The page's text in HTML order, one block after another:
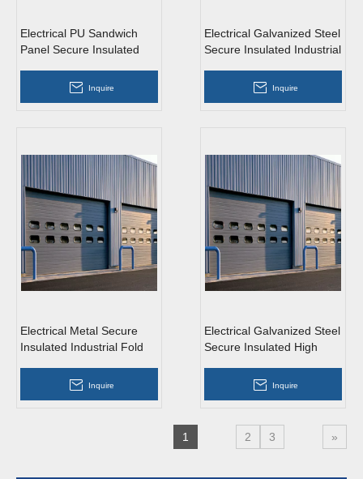
Electrical PU Sandwich
Panel Secure Insulated
Inquire
Electrical Galvanized Steel
Secure Insulated Industrial
Inquire
Electrical Metal Secure
Insulated Industrial Fold
Inquire
Electrical Galvanized Steel
Secure Insulated High
Inquire
1 2 3 »